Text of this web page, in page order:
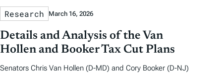
Research March 16, 2026
Details and Analysis of the Van
Hollen and Booker Tax Cut Plans
Senators Chris Van Hollen (D-MD) and Cory Booker (D-NJ)